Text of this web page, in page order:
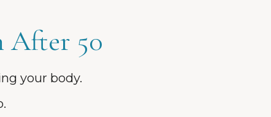
After 50
your body.